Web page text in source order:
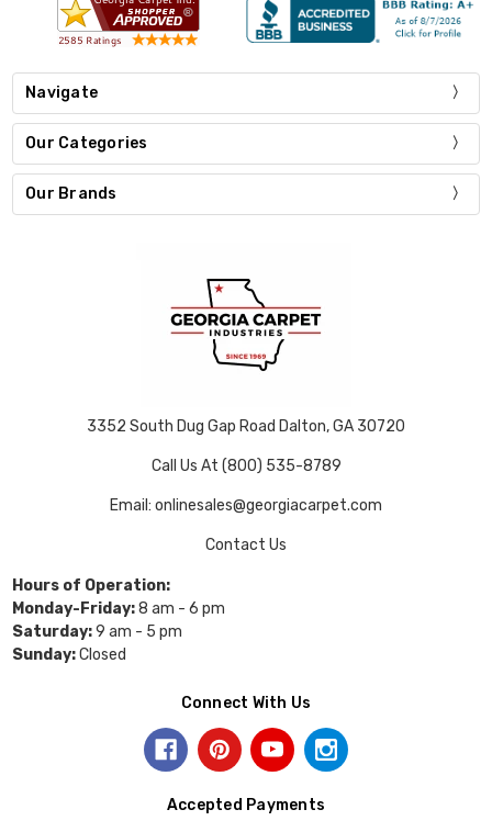
Navigate
Our Categories
Our Brands
3352 South Dug Gap Road Dalton, GA 30720
Call Us At (800) 535-8789
Email: onlinesales@georgiacarpet.com
Contact Us
Hours of Operation:
Monday-Friday:8 am - 6 pm
Saturday:9 am - 5 pm
Sunday:Closed
Connect With Us
Accepted Payments